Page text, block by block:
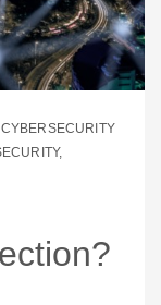
CYBERSECURITY
,